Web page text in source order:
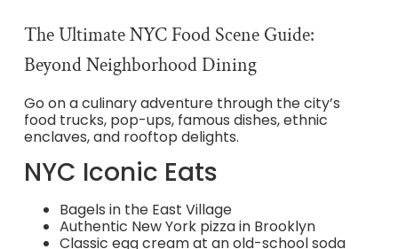
The Ultimate NYC Food Scene Guide:
Beyond Neighborhood Dining
Go on a culinary adventure through the city’s
food trucks, pop-ups, famous dishes, ethnic
enclaves, and rooftop delights.
NYC Iconic Eats
Bagels in the East Village
Authentic New York pizza in Brooklyn
Classic egg cream at an old-school soda